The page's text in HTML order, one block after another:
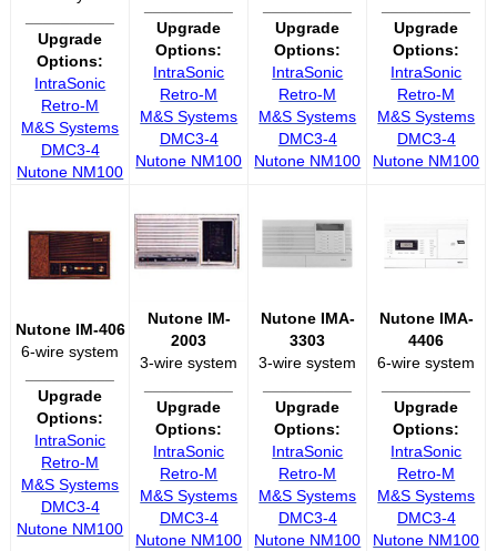
Upgrade
Options:
IntraSonic
Retro-M
M&S Systems
DMC3-4
Nutone NM100
Upgrade
Options:
IntraSonic
Retro-M
M&S Systems
DMC3-4
Nutone NM100
Upgrade
Options:
IntraSonic
Retro-M
M&S Systems
DMC3-4
Nutone NM100
Upgrade
Options:
IntraSonic
Retro-M
M&S Systems
DMC3-4
Nutone NM100
Nutone IM-406
6-wire system
Upgrade
Options:
IntraSonic
Retro-M
M&S Systems
DMC3-4
Nutone NM100
Nutone IM-
2003
3-wire system
Upgrade
Options:
IntraSonic
Retro-M
M&S Systems
DMC3-4
Nutone NM100
Nutone IMA-
3303
3-wire system
Upgrade
Options:
IntraSonic
Retro-M
M&S Systems
DMC3-4
Nutone NM100
Nutone IMA-
4406
6-wire system
Upgrade
Options:
IntraSonic
Retro-M
M&S Systems
DMC3-4
Nutone NM100